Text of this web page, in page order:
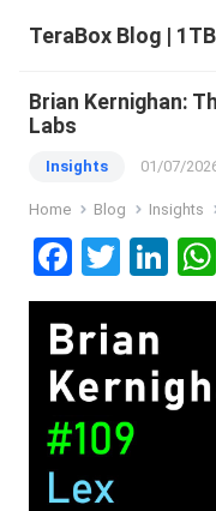
Brian Kernighan:
Labs
Insights 01/07/
Home Blog Insights
F
a
ce
b
o
o
k
T
wi
tt
er
Li
n
dI
n